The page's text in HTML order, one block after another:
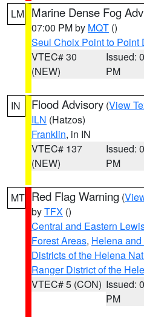
LM Marine Dense Fog
07:00 PM by MQT ()
Seul Choix Point to Point
VTEC# 30
(NEW)
Issued:
PM
IN Flood Advisory (View
ILN (Hatzos)
Franklin, in IN
VTEC# 137
(NEW)
Issued:
PM
MT Red Flag Warning (
byTFX ()
Central and Eastern
Forest Areas, Helena
Districts of the Helena
Ranger District of the
VTEC# 5 (CON) Issued:
PM